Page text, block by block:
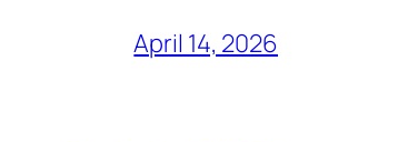
April 14, 2026